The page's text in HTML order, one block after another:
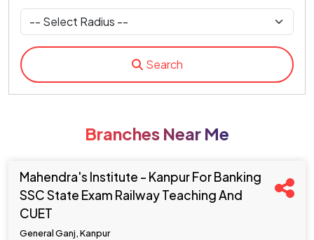
Search
Branches Near Me
Mahendra's Institute - Kanpur For Banking
SSC State Exam Railway Teaching And
CUET
General Ganj, Kanpur